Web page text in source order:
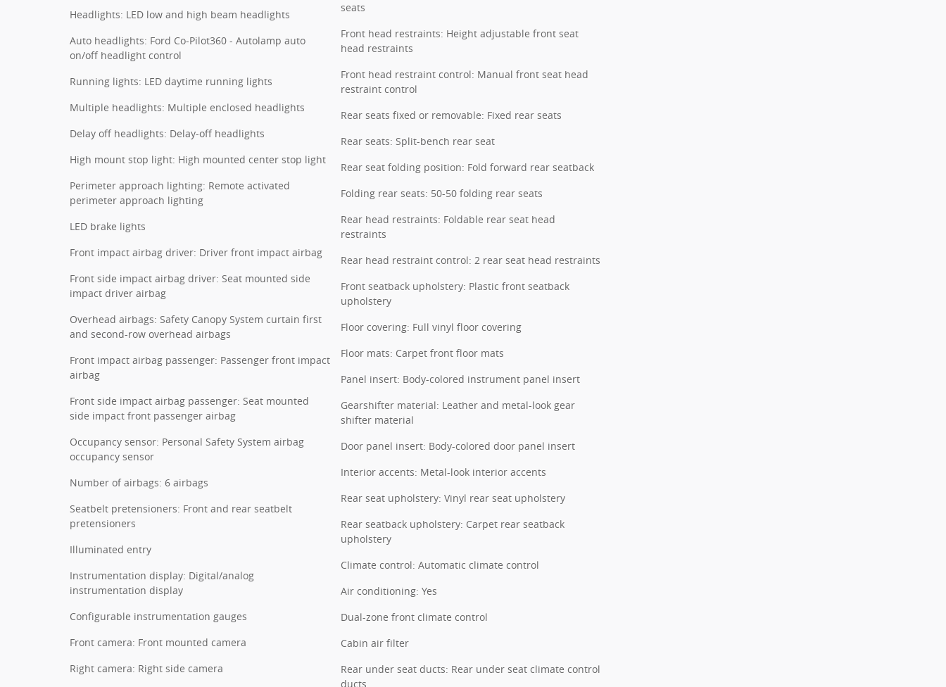
Headlights: LED low and high beam headlights
Auto headlights: Ford Co-Pilot360 - Autolamp auto
on/off headlight control
Running lights: LED daytime running lights
Multiple headlights: Multiple enclosed headlights
Delay off headlights: Delay-off headlights
High mount stop light: High mounted center stop light
Perimeter approach lighting: Remote activated
perimeter approach lighting
LED brake lights
Front impact airbag driver: Driver front impact airbag
Front side impact airbag driver: Seat mounted side
impact driver airbag
Overhead airbags: Safety Canopy System curtain first
and second-row overhead airbags
Front impact airbag passenger: Passenger front impact
airbag
Front side impact airbag passenger: Seat mounted
side impact front passenger airbag
Occupancy sensor: Personal Safety System airbag
occupancy sensor
Number of airbags: 6 airbags
Seatbelt pretensioners: Front and rear seatbelt
pretensioners
Illuminated entry
Instrumentation display: Digital/analog
instrumentation display
Configurable instrumentation gauges
Front camera: Front mounted camera
Right camera: Right side camera
seats
Front head restraints: Height adjustable front seat
head restraints
Front head restraint control: Manual front seat head
restraint control
Rear seats fixed or removable: Fixed rear seats
Rear seats: Split-bench rear seat
Rear seat folding position: Fold forward rear seatback
Folding rear seats: 50-50 folding rear seats
Rear head restraints: Foldable rear seat head
restraints
Rear head restraint control: 2 rear seat head restraints
Front seatback upholstery: Plastic front seatback
upholstery
Floor covering: Full vinyl floor covering
Floor mats: Carpet front floor mats
Panel insert: Body-colored instrument panel insert
Gearshifter material: Leather and metal-look gear
shifter material
Door panel insert: Body-colored door panel insert
Interior accents: Metal-look interior accents
Rear seat upholstery: Vinyl rear seat upholstery
Rear seatback upholstery: Carpet rear seatback
upholstery
Climate control: Automatic climate control
Air conditioning: Yes
Dual-zone front climate control
Cabin air filter
Rear under seat ducts: Rear under seat climate control
ducts